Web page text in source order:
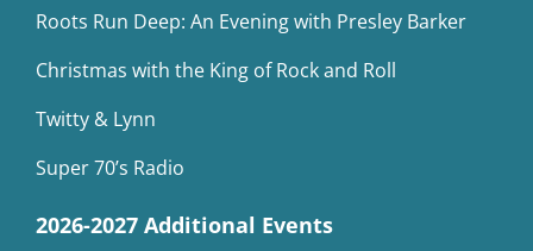
Roots Run Deep: An Evening with Presley Barker
Christmas with the King of Rock and Roll
Twitty & Lynn
Super 70’s Radio
2026-2027 Additional Events